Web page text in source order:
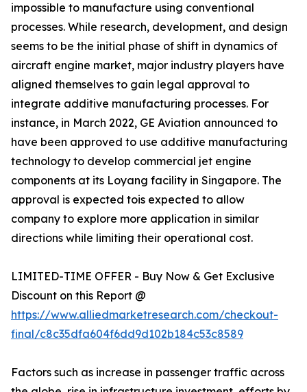
impossible to manufacture using conventional
processes. While research, development, and design
seems to be the initial phase of shift in dynamics of
aircraft engine market, major industry players have
aligned themselves to gain legal approval to
integrate additive manufacturing processes. For
instance, in March 2022, GE Aviation announced to
have been approved to use additive manufacturing
technology to develop commercial jet engine
components at its Loyang facility in Singapore. The
approval is expected tois expected to allow
company to explore more application in similar
directions while limiting their operational cost.
LIMITED-TIME OFFER - Buy Now & Get Exclusive
Discount on this Report @
https://www.alliedmarketresearch.com/checkout-
final/c8c35dfa604f6dd9d102b184c53c8589
Factors such as increase in passenger traffic across